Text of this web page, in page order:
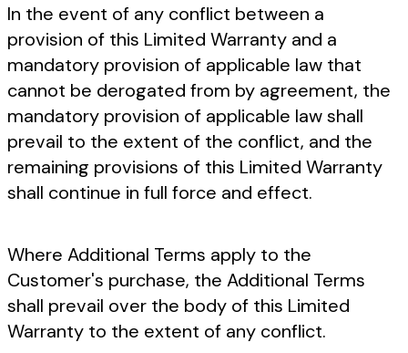
In the event of any conflict between a
provision of this Limited Warranty and a
mandatory provision of applicable law that
cannot be derogated from by agreement, the
mandatory provision of applicable law shall
prevail to the extent of the conflict, and the
remaining provisions of this Limited Warranty
shall continue in full force and effect.
Where Additional Terms apply to the
Customer's purchase, the Additional Terms
shall prevail over the body of this Limited
Warranty to the extent of any conflict.